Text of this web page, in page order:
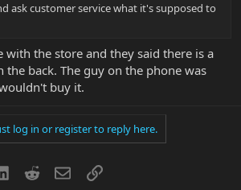
ask customer service what it's supposed to
with the store and they said there is a
the back. The guy on the phone was
buy it.
log in or register to reply here.
LinkedInRedditEmailLink